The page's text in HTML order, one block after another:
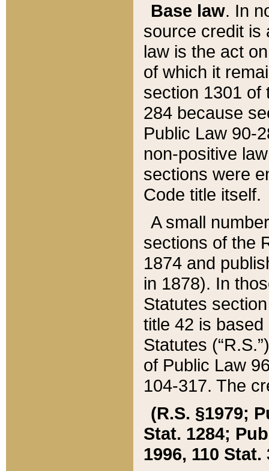
Base law. In
source credit is
law is the act
of which it
section 1301 of
284 because
Public Law 90-
non-positive
sections were
Code title itself.
A small
sections of the
1874 and
in 1878). In
Statutes
title 42 is
Statutes
of Public Law
104-317. The
(R.S. §1979;
Stat. 1284;
1996, 110 Stat.